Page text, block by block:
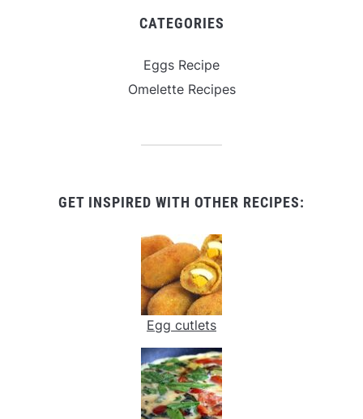
CATEGORIES
Eggs Recipe
Omelette Recipes
GET INSPIRED WITH OTHER RECIPES:
Egg cutlets